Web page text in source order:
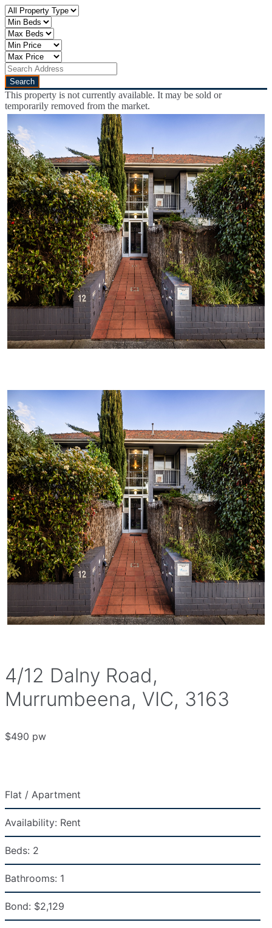
This property is not currently available. It may be sold or
temporarily removed from the market.
4/12 Dalny Road,
Murrumbeena, VIC, 3163
$490 pw
Flat / Apartment
Availability: Rent
Beds: 2
Bathrooms: 1
Bond: $2,129